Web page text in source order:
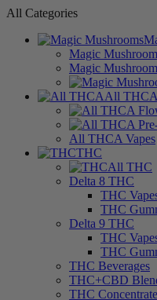
All Categories
Magic
Magic
All THCA
All THCA Vapes
THC
All THC
Delta 8 THC
THC
THC
Delta 9 THC
THC
THC
THC Beverages
THC+CBD
THC